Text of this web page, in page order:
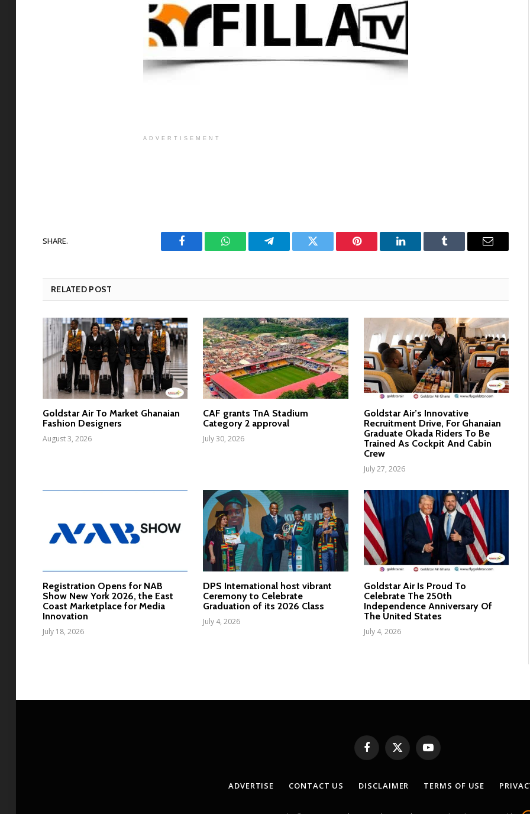
ADVERTISEMENT
SHARE.
Facebook WhatsAppTelegram Twitter Pinterest LinkedIn Tumblr Email
RELATED POST
Goldstar Air To Market Ghanaian
Fashion Designers
August 3, 2026
CAF grants TnA Stadium
Category 2 approval
July 30, 2026
Goldstar Air’s Innovative
Recruitment Drive, For Ghanaian
Graduate Okada Riders To Be
Trained As Cockpit And Cabin
Crew
July 27, 2026
Registration Opens for NAB
Show New York 2026, the East
Coast Marketplace for Media
Innovation
July 18, 2026
DPS International host vibrant
Ceremony to Celebrate
Graduation of its 2026 Class
July 4, 2026
Goldstar Air Is Proud To
Celebrate The 250th
Independence Anniversary Of
The United States
July 4, 2026
Facebook
X
(Twitter)
YouTube
ADVERTISE CONTACT US DISCLAIMER TERMS OF USE